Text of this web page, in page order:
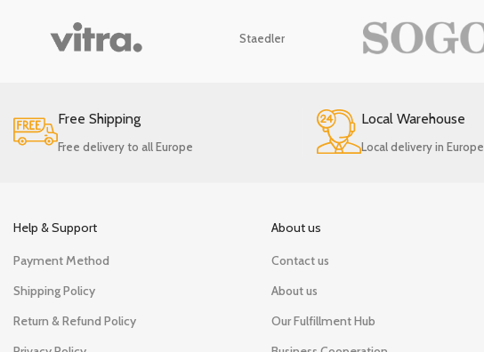
Staedler
Free Shipping
Free delivery to all Europe
Local Warehouse
Local delivery in Europe
Help & Support
Payment Method
Shipping Policy
Return & Refund Policy
About us
Contact us
About us
Our Fulfillment Hub